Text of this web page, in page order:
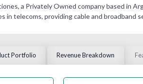
a Privately Owned company based in
in telecoms, providing cable and broadband
Portfolio Revenue Breakdown